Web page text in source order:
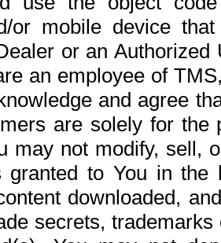
or mobile device
or an
an employee of
and agree
are solely for the
may not modify, sell,
granted to You in the
downloaded,
secrets,